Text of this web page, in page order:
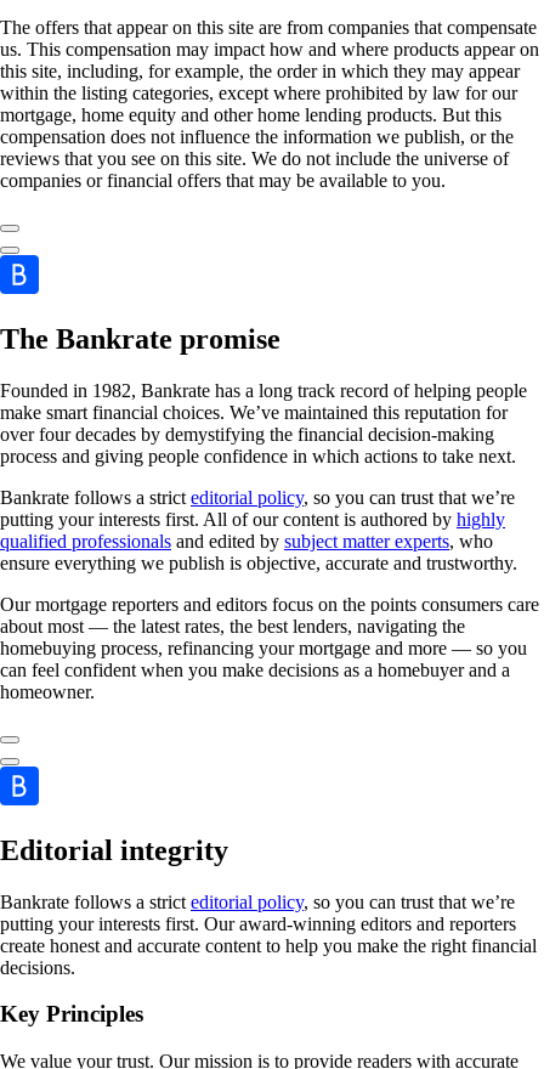
The offers that appear on this site are from companies that compensate
us. This compensation may impact how and where products appear on
this site, including, for example, the order in which they may appear
within the listing categories, except where prohibited by law for our
mortgage, home equity and other home lending products. But this
compensation does not influence the information we publish, or the
reviews that you see on this site. We do not include the universe of
companies or financial offers that may be available to you.
The Bankrate promise
Founded in 1982, Bankrate has a long track record of helping people
make smart financial choices. We’ve maintained this reputation for
over four decades by demystifying the financial decision-making
process and giving people confidence in which actions to take next.
Bankrate follows a strict editorial policy, so you can trust that we’re
putting your interests first. All of our content is authored by highly
qualified professionals and edited by subject matter experts, who
ensure everything we publish is objective, accurate and trustworthy.
Our mortgage reporters and editors focus on the points consumers care
about most — the latest rates, the best lenders, navigating the
homebuying process, refinancing your mortgage and more — so you
can feel confident when you make decisions as a homebuyer and a
homeowner.
Editorial integrity
Bankrate follows a strict editorial policy, so you can trust that we’re
putting your interests first. Our award-winning editors and reporters
create honest and accurate content to help you make the right financial
decisions.
Key Principles
We value your trust. Our mission is to provide readers with accurate